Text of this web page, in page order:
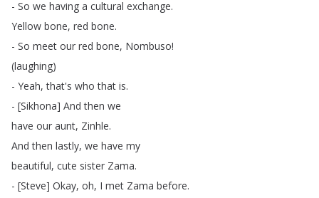
- So we having a cultural exchange.
Yellow bone, red bone.
- So meet our red bone, Nombuso!
(laughing)
- Yeah,that's who that is.
- [Sikhona] And then we
have our aunt, Zinhle.
And then lastly, we have my
beautiful, cute sister Zama.
- [Steve] Okay, oh, I met Zama before.